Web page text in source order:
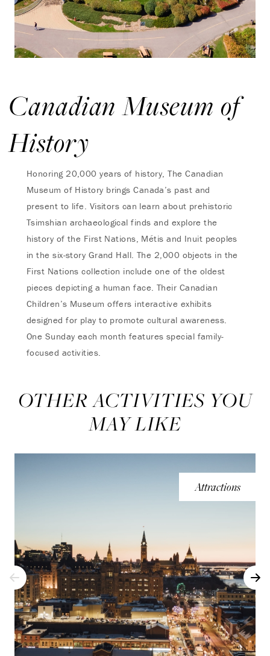
Canadian Museum of
History
Honoring 20,000 years of history, The Canadian
Museum of History brings Canada’s past and
present to life. Visitors can learn about prehistoric
Tsimshian archaeological finds and explore the
history of the First Nations, Métis and Inuit peoples
in the six-story Grand Hall. The 2,000 objects in the
First Nations collection include one of the oldest
pieces depicting a human face. Their Canadian
Children’s Museum offers interactive exhibits
designed for play to promote cultural awareness.
One Sunday each month features special family-
focused activities.
OTHER ACTIVITIES YOU
MAY LIKE
Attractions